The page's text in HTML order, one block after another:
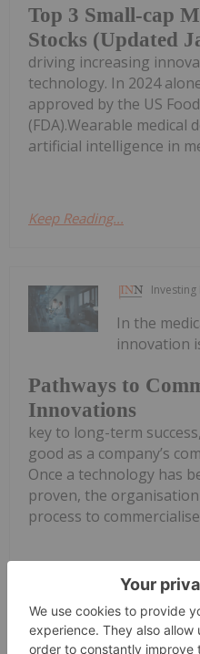
Top 3 Small-cap
Stocks (Updated
driving increasing
technology. In 2024
approved by the US
(FDA).Wearable medical
artificial intelligence in
Keep Reading...
Pathways to
Innovations
In the
innovation
key to long-term
good as a company’s
Once a technology has
proven, the
process to
Keep Reading...